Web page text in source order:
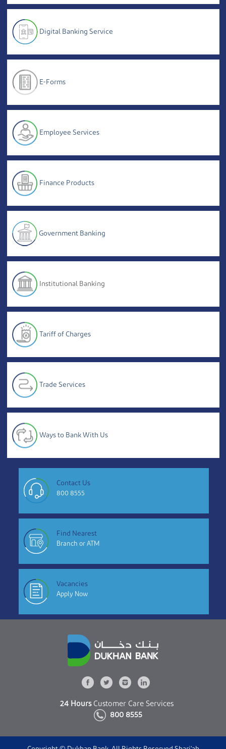
Digital Banking Service
E-Forms
Employee Services
Finance Products
Government Banking
Institutional Banking
Tariff of Charges
Trade Services
Ways to Bank With Us
Contact Us
800 8555
Find Nearest
Branch or ATM
Vacancies
Apply Now
24 HoursCustomer Care Services
800 8555